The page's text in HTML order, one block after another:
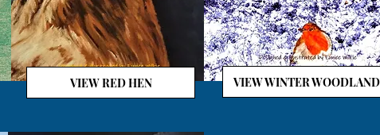
VIEW WINTER WOODLAND
VIEW RED HEN